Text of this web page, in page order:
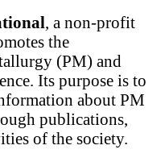
, a non-profit
the
(PM) and
Its purpose is to
about PM
publications,
of the society.